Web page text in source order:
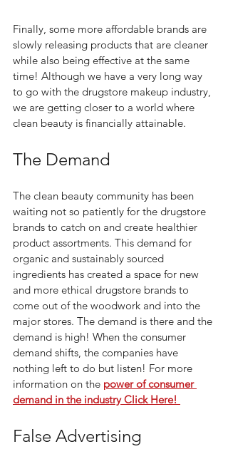
Finally, some more affordable brands are
slowly releasing products that are cleaner
while also being effective at the same
time! Although we have a very long way
to go with the drugstore makeup industry,
we are getting closer to a world where
clean beauty is financially attainable.
The Demand
The clean beauty community has been
waiting not so patiently for the drugstore
brands to catch on and create healthier
product assortments. This demand for
organic and sustainably sourced
ingredients has created a space for new
and more ethical drugstore brands to
come out of the woodwork and into the
major stores. The demand is there and the
demand is high! When the consumer
demand shifts, the companies have
nothing left to do but listen! For more
information on the power of consumer
demand in the industry Click Here!
False Advertising